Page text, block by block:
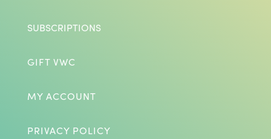
SUBSCRIPTIONS
GIFT VWC
MY ACCOUNT
PRIVACY POLICY